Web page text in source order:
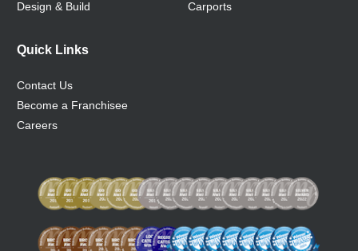
Design & Build
Carports
Quick Links
Contact Us
Become a Franchisee
Careers